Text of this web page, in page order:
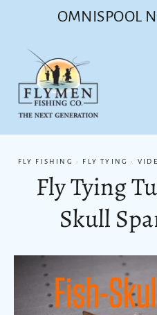
OMNISPOOL
FLY FISHING · FLY TYING ·
Fly Tying
Skull